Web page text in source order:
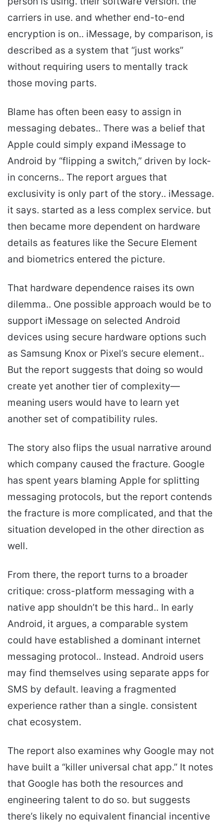
carriers in use. and whether end-to-end
encryption is on.. iMessage, by comparison, is
described as a system that “just works”
without requiring users to mentally track
those moving parts.
Blame has often been easy to assign in
messaging debates.. There was a belief that
Apple could simply expand iMessage to
Android by “flipping a switch,” driven by lock-
in concerns.. The report argues that
exclusivity is only part of the story.. iMessage.
it says. started as a less complex service. but
then became more dependent on hardware
details as features like the Secure Element
and biometrics entered the picture.
That hardware dependence raises its own
dilemma.. One possible approach would be to
support iMessage on selected Android
devices using secure hardware options such
as Samsung Knox or Pixel’s secure element..
But the report suggests that doing so would
create yet another tier of complexity—
meaning users would have to learn yet
another set of compatibility rules.
The story also flips the usual narrative around
which company caused the fracture. Google
has spent years blaming Apple for splitting
messaging protocols, but the report contends
the fracture is more complicated, and that the
situation developed in the other direction as
well.
From there, the report turns to a broader
critique: cross-platform messaging with a
native app shouldn’t be this hard.. In early
Android, it argues, a comparable system
could have established a dominant internet
messaging protocol.. Instead. Android users
may find themselves using separate apps for
SMS by default. leaving a fragmented
experience rather than a single. consistent
chat ecosystem.
The report also examines why Google may not
have built a “killer universal chat app.” It notes
that Google has both the resources and
engineering talent to do so. but suggests
there’s likely no equivalent financial incentive